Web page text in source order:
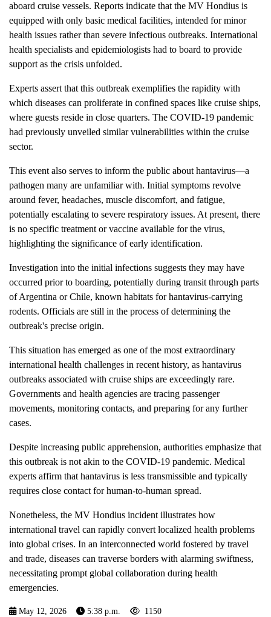
aboard cruise vessels. Reports indicate that the MV Hondius is
equipped with only basic medical facilities, intended for minor
health issues rather than severe infectious outbreaks. International
health specialists and epidemiologists had to board to provide
support as the crisis unfolded.
Experts assert that this outbreak exemplifies the rapidity with
which diseases can proliferate in confined spaces like cruise ships,
where guests reside in close quarters. The COVID-19 pandemic
had previously unveiled similar vulnerabilities within the cruise
sector.
This event also serves to inform the public about hantavirus—a
pathogen many are unfamiliar with. Initial symptoms revolve
around fever, headaches, muscle discomfort, and fatigue,
potentially escalating to severe respiratory issues. At present, there
is no specific treatment or vaccine available for the virus,
highlighting the significance of early identification.
Investigation into the initial infections suggests they may have
occurred prior to boarding, potentially during transit through parts
of Argentina or Chile, known habitats for hantavirus-carrying
rodents. Officials are still in the process of determining the
outbreak's precise origin.
This situation has emerged as one of the most extraordinary
international health challenges in recent history, as hantavirus
outbreaks associated with cruise ships are exceedingly rare.
Governments and health agencies are tracing passenger
movements, monitoring contacts, and preparing for any further
cases.
Despite increasing public apprehension, authorities emphasize that
this outbreak is not akin to the COVID-19 pandemic. Medical
experts affirm that hantavirus is less transmissible and typically
requires close contact for human-to-human spread.
Nonetheless, the MV Hondius incident illustrates how
international travel can rapidly convert localized health problems
into global crises. In an interconnected world fostered by travel
and trade, diseases can traverse borders with alarming swiftness,
necessitating prompt global collaboration during health
emergencies.
May 12, 2026 5:38 p.m. 1150